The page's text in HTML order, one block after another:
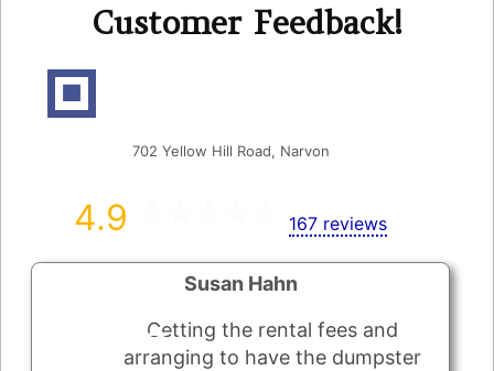
Customer Feedback!
702 Yellow Hill Road, Narvon
4.9 167 reviews
Susan Hahn
Getting the rental fees and
arranging to have the dumpster